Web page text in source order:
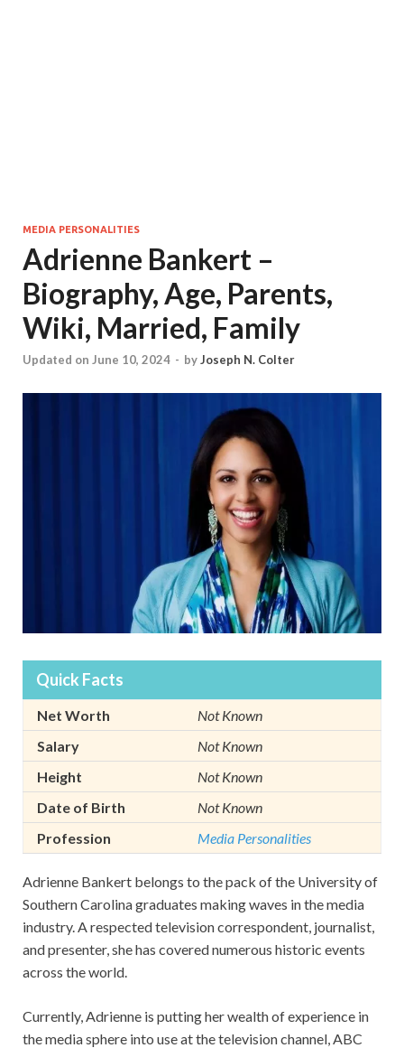
MEDIA PERSONALITIES
Adrienne Bankert –
Biography, Age, Parents,
Wiki, Married, Family
Updated on June 10, 2024 - byJoseph N. Colter
Quick Facts
Net Worth
Not Known
Salary
Not Known
Height
Not Known
Date of Birth
Not Known
Profession
Media Personalities
Adrienne Bankert belongs to the pack of the University of
Southern Carolina graduates making waves in the media
industry. A respected television correspondent, journalist,
and presenter, she has covered numerous historic events
across the world.
Currently, Adrienne is putting her wealth of experience in
the media sphere into use at the television channel, ABC